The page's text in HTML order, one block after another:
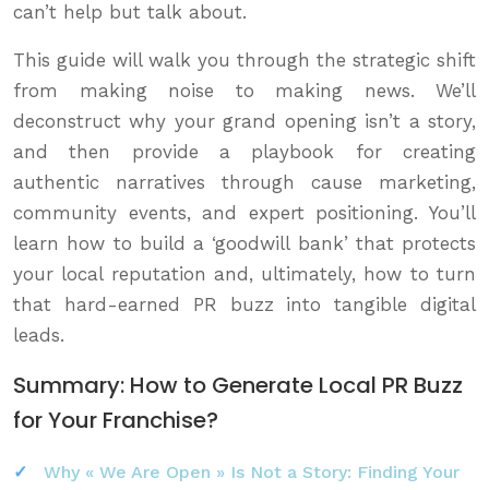
can’t help but talk about.
This guide will walk you through the strategic shift
from making noise to making news. We’ll
deconstruct why your grand opening isn’t a story,
and then provide a playbook for creating
authentic narratives through cause marketing,
community events, and expert positioning. You’ll
learn how to build a ‘goodwill bank’ that protects
your local reputation and, ultimately, how to turn
that hard-earned PR buzz into tangible digital
leads.
Summary: How to Generate Local PR Buzz
for Your Franchise?
Why « We Are Open » Is Not a Story: Finding Your